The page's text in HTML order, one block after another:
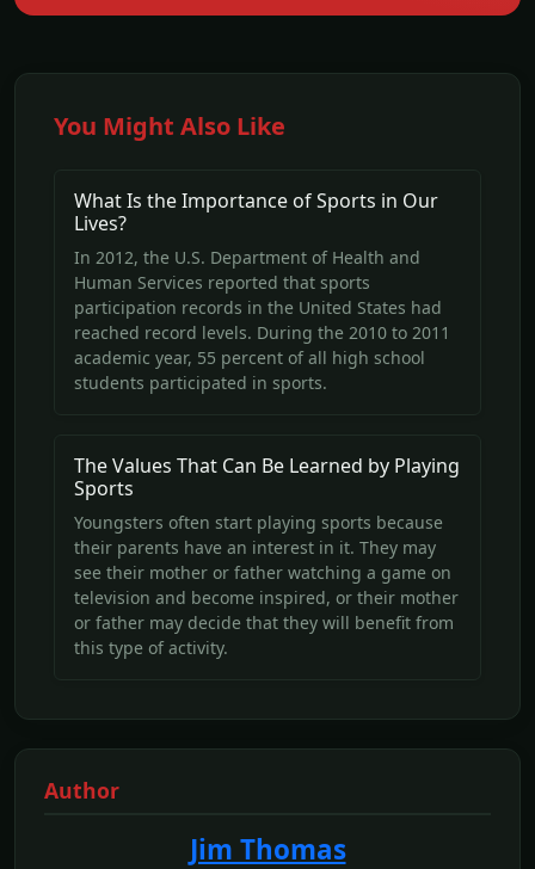
You Might Also Like
What Is the Importance of Sports in Our
Lives?
In 2012, the U.S. Department of Health and
Human Services reported that sports
participation records in the United States had
reached record levels. During the 2010 to 2011
academic year, 55 percent of all high school
students participated in sports.
The Values That Can Be Learned by Playing
Sports
Youngsters often start playing sports because
their parents have an interest in it. They may
see their mother or father watching a game on
television and become inspired, or their mother
or father may decide that they will benefit from
this type of activity.
Author
Jim Thomas